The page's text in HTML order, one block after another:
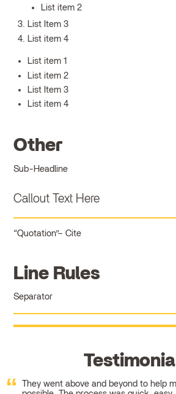
List item 2
List Item 3
List item 4
List item 1
List item 2
List Item 3
List item 4
Other
Sub-Headline
Callout Text Here
Quotation Cite
Line Rules
Separator
They went above and beyond to help